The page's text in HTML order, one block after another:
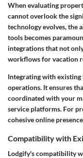
When evaluating
cannot overlook the
technology evolves, the
tools becomes
integrations that not
workflows for vacation
Integrating with
operations. It ensures
coordinated with your
service platforms. For
cohesive online
Compatibility with
Lodgify's compatibility